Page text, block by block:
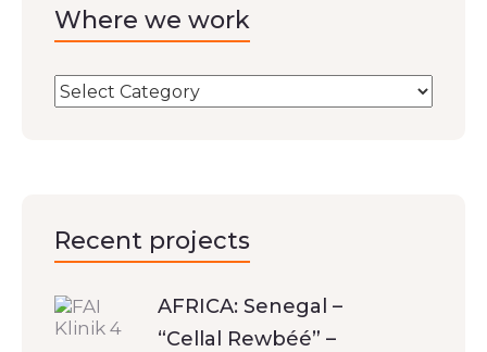
Where we work
Recent projects
AFRICA: Senegal –
“Cellal Rewbéé” –